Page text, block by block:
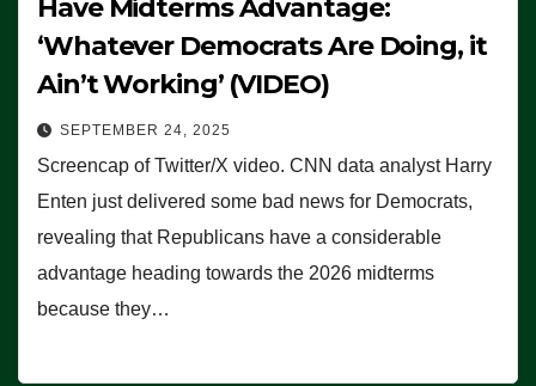
Have Midterms Advantage:
‘Whatever Democrats Are Doing, it
Ain’t Working’ (VIDEO)
SEPTEMBER 24, 2025
Screencap of Twitter/X video. CNN data analyst Harry
Enten just delivered some bad news for Democrats,
revealing that Republicans have a considerable
advantage heading towards the 2026 midterms
because they…